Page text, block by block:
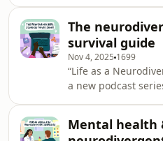
conversations
representation and
university life as a
the lived
neurodivergent
education. Drawing
clinical insight,
steering groups,
conversations
representation and
university life as a
The
survival guide
Nov 4, 2025 1699
“Life as a
a new podcast
the lived
Mental health